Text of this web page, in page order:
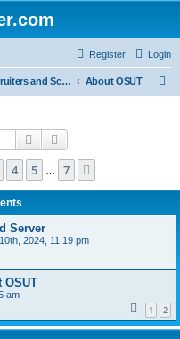
Login
Register
Recruiters and Schools - Q&A About OSUT
Search
4 5 7
Server
2024, 11:19 pm
OSUT
am
1 2